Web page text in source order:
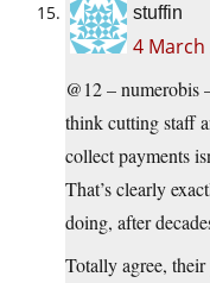
stuffin
4 March
@12 – numerobis
think cutting staff
collect payments
That’s clearly
doing, after
Totally agree,